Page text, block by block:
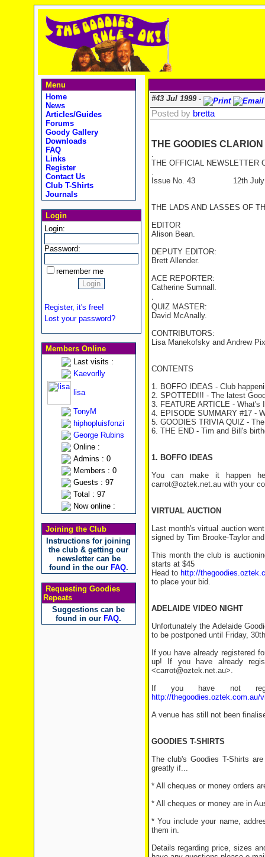
Menu
Home
News
Articles/Guides
Forums
Goody Gallery
Downloads
FAQ
Links
Register
Contact Us
Club T-Shirts
Journals
Login
Login:
Password:
remember me
Register, it's free!
Lost your password?
Members Online
Last visits :
Kaevorlly
lisa
TonyM
hiphopluisfonzi
George Rubins
Online :
Admins : 0
Members : 0
Guests : 97
Total : 97
Now online :
Joining the Club
Instructions for joining
the club & getting our
newsletter can be
found in the our FAQ.
Requesting Goodies
Repeats
Suggestions can be
found in our FAQ.
#43 Jul 1999 -
Posted by bretta
THE GOODIES
.
THE OFFICIAL NEWSLETTER
.
Issue No. 43 12th July
THE LADS AND LASSES OF
EDITOR
Alison Bean.
DEPUTY EDITOR:
Brett Allender.
ACE REPORTER:
Catherine Sumnall.
.
QUIZ MASTER:
David McAnally.
CONTRIBUTORS:
Lisa Manekofsky and Andrew
CONTENTS
1. BOFFO IDEAS - Club
2. SPOTTED!!! - The latest
3. FEATURE ARTICLE - What's
4. EPISODE SUMMARY #17 -
5. GOODIES TRIVIA QUIZ -
6. THE END - Tim and Bill's
1. BOFFO IDEAS
You can make it happen
carrot@oztek.net.au with your
VIRTUAL AUCTION
Last month's virtual auction
signed by Tim Brooke-Taylor
This month the club is
starts at $45
Head to http://
to place your bid.
ADELAIDE VIDEO NIGHT
Unfortunately the Adelaide
to be postponed until Friday,
If you have already registered
up! If you have already
<carrot@oztek.net.au>.
If you have not
http://thegoodies.oztek.com.au/
A venue has still not been
GOODIES T-SHIRTS
The club's Goodies T-Shirts
greatly if...
* All cheques or money orders
* All cheques or money are in
* You include your name,
them in.
Details regarding price, sizes